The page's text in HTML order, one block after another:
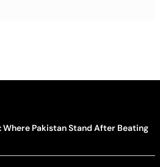
Where Pakistan Stand After Beating